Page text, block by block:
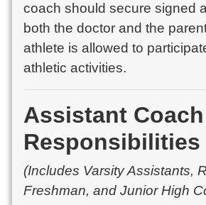
coach should secure signed
both the doctor and the
athlete is allowed to
athletic activities.
Assistant Coach
Responsibilities
(Includes Varsity Assistants,
Freshman, and Junior High